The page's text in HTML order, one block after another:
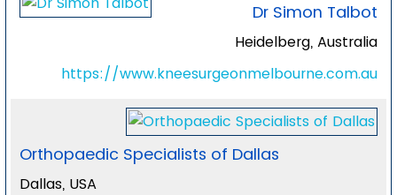
Dr Simon Talbot
Heidelberg, Australia
https://www.kneesurgeonmelbourne.com.au
Orthopaedic Specialists of Dallas
Dallas, USA